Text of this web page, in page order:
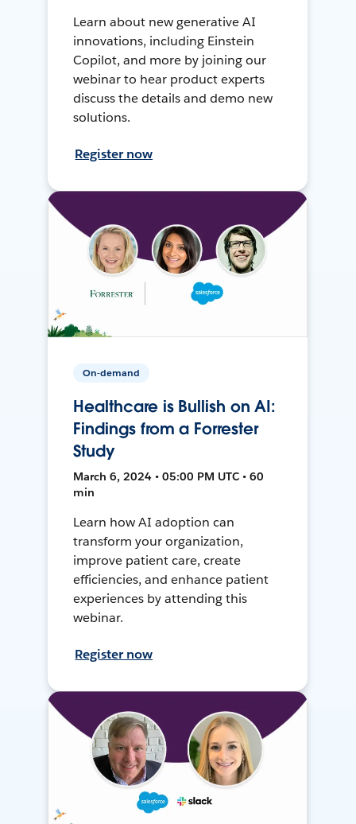
Learn about new generative AI
innovations, including Einstein
Copilot, and more by joining our
webinar to hear product experts
discuss the details and demo new
solutions.
Register now
On-demand
Healthcare is Bullish on AI:
Findings from a Forrester
Study
March 6, 2024 • 05:00 PM UTC • 60
min
Learn how AI adoption can
transform your organization,
improve patient care, create
efficiencies, and enhance patient
experiences by attending this
webinar.
Register now